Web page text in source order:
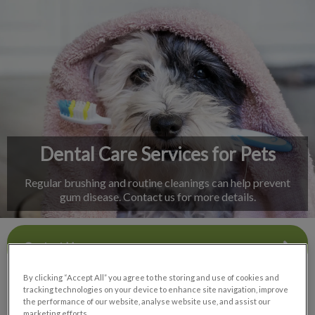
IvcPractices.HeaderNav.Search.Label
Dental Care Services for Pets
Regular brushing and routine cleanings can help prevent
gum disease. Contact us for more details.
Contact Us
By clicking “Accept All” you agree to the storing and use of cookies and
tracking technologies on your device to enhance site navigation, improve
the performance of our website, analyse website use, and assist our